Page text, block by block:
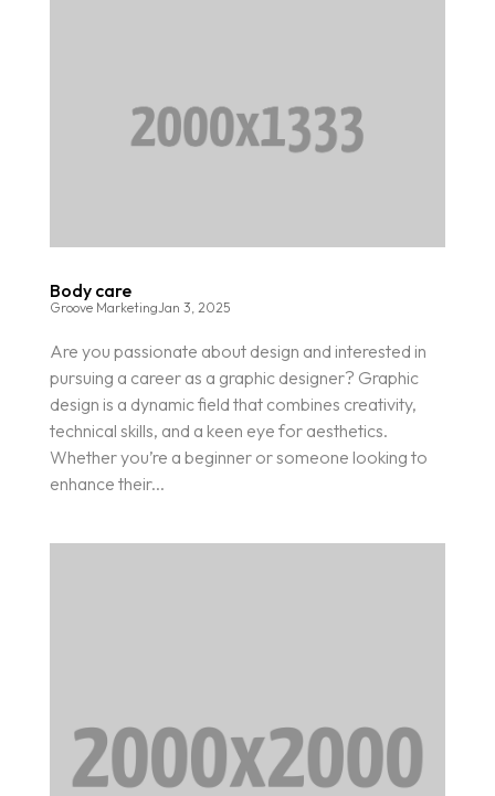
Body care
Groove MarketingJan 3, 2025
Are you passionate about design and interested in
pursuing a career as a graphic designer? Graphic
design is a dynamic field that combines creativity,
technical skills, and a keen eye for aesthetics.
Whether you’re a beginner or someone looking to
enhance their...